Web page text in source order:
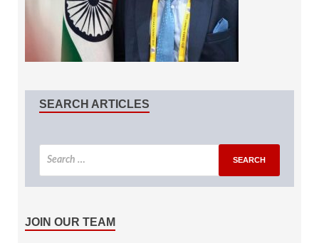
SEARCH ARTICLES
JOIN OUR TEAM